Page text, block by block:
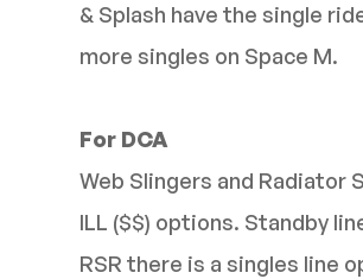
& Splash have the single
more singles on Space M.
For DCA
Web Slingers and Radiator
ILL ($$) options. Standby
RSR there is a singles line